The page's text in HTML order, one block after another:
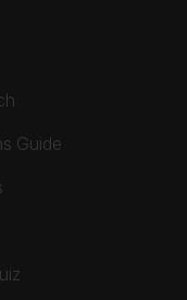
Guide